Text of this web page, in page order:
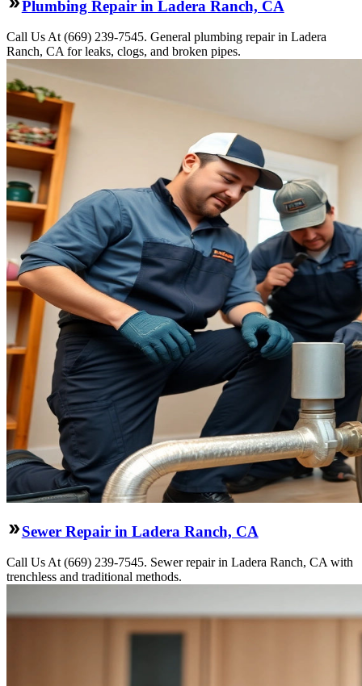
Plumbing Repair in Ladera Ranch, CA
Call Us At (669) 239-7545. General plumbing repair in Ladera
Ranch, CA for leaks, clogs, and broken pipes.
Sewer Repair in Ladera Ranch, CA
Call Us At (669) 239-7545. Sewer repair in Ladera Ranch, CA with
trenchless and traditional methods.